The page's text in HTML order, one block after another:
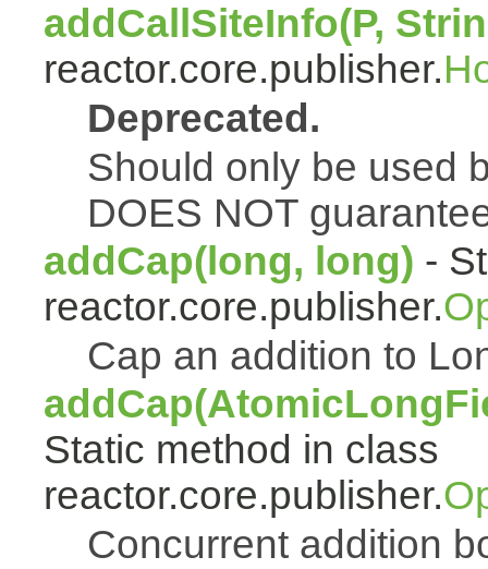
addCallSiteInfo(P,
reactor.core.publisher.
Deprecated.
Should only be used
DOES NOT
addCap(long, long) -
reactor.core.publisher.
Cap an addition to
Static method in class
reactor.core.publisher.
Concurrent addition